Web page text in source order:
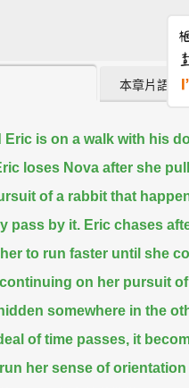
本章片語 (2)
Eric is on a walk with his
loses Nova after she
of a rabbit that
pass by it. Eric chases
to run faster until she
continuing on her pursuit
hidden somewhere in the
of time passes, it
her sense of orientation